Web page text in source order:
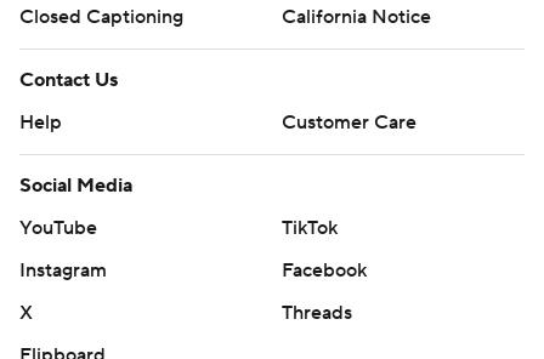
Closed Captioning
California Notice
Contact Us
Help
Customer Care
Social Media
YouTube
TikTok
Instagram
Facebook
X
Threads